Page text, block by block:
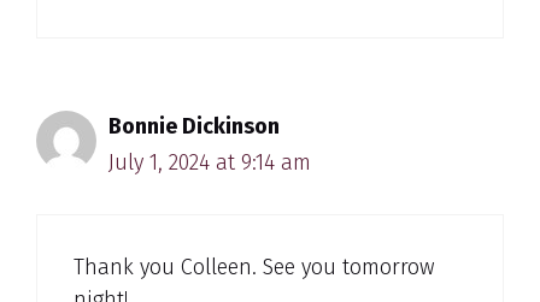
Bonnie Dickinson
July 1, 2024 at 9:14 am
Thank you Colleen. See you tomorrow